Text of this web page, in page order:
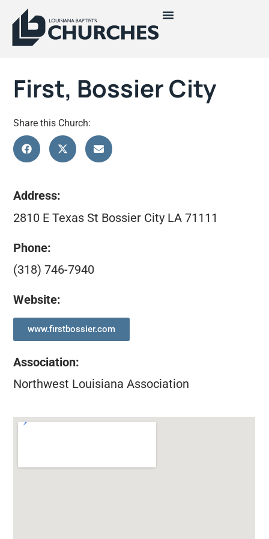
First, Bossier City
Share this Church:
Address:
2810 E Texas St Bossier City LA 71111
Phone:
(318) 746-7940
Website:
www.firstbossier.com
Association:
Northwest Louisiana Association